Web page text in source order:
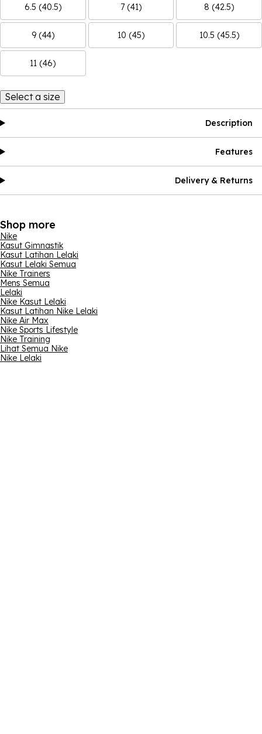
6.5 (40.5) 7 (41) 8 (42.5)
9 (44) 10 (45) 10.5 (45.5)
11 (46)
Select a size
Description
Features
Delivery & Returns
Shop more
Nike
Kasut Gimnastik
Kasut Latihan Lelaki
Kasut Lelaki Semua
Nike Trainers
Mens Semua
Lelaki
Nike Kasut Lelaki
Kasut Latihan Nike Lelaki
Nike Air Max
Nike Sports Lifestyle
Nike Training
Lihat Semua Nike
Nike Lelaki